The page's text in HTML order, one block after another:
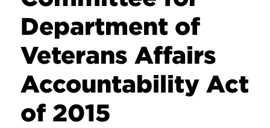
Department of
Veterans Affairs
Accountability Act
of 2015